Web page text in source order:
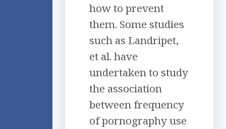
how to prevent
them. Some studies
such as Landripet,
et al. have
undertaken to study
the association
between frequency
of pornography use